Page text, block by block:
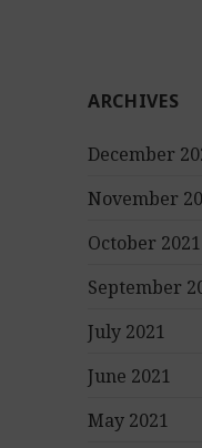
ARCHIVES
December
November
October 2021
September
July 2021
June 2021
May 2021